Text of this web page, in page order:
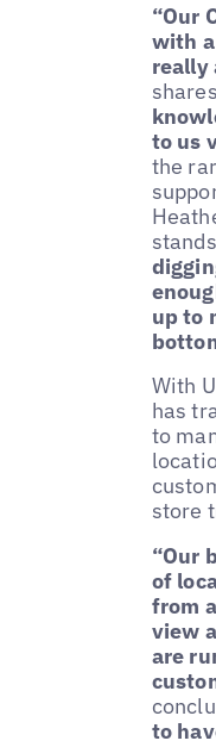
“Our
with
really
to us
the
up to
With
has
to
store
“Our
of
from
view
are
to